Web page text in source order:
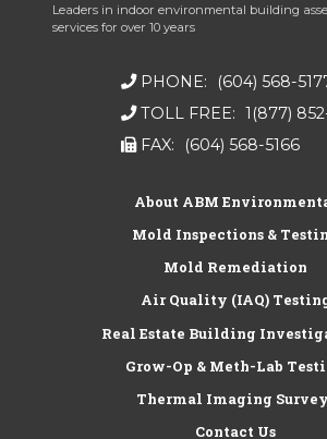
Leaders in indoor environmental building
services for over 10 years
PHONE:
(604) 568-
TOLL FREE: 1(877)
FAX:
(604) 568-5166
About ABM
Mold Inspections &
Mold Remediation
Air Quality (IAQ)
Real Estate Building
Grow-Op & Meth-Lab
Thermal Imaging
Contact Us